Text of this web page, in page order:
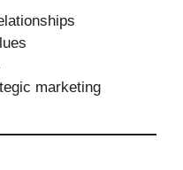
marketing